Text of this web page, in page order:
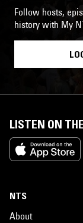
Follow hosts,
history with My
LISTEN ON
NTS
About